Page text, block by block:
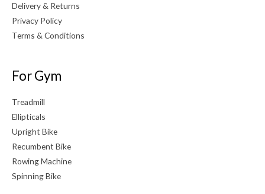
Delivery & Returns
Privacy Policy
Terms & Conditions
For Gym
Treadmill
Ellipticals
Upright Bike
Recumbent Bike
Rowing Machine
Spinning Bike